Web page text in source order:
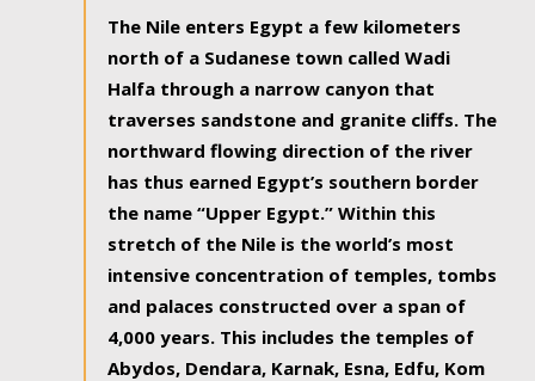
The Nile enters Egypt a few kilometers
north of a Sudanese town called Wadi
Halfa through a narrow canyon that
traverses sandstone and granite cliffs. The
northward flowing direction of the river
has thus earned Egypt’s southern border
the name “Upper Egypt.” Within this
stretch of the Nile is the world’s most
intensive concentration of temples, tombs
and palaces constructed over a span of
4,000 years. This includes the temples of
Abydos, Dendara, Karnak, Esna, Edfu, Kom